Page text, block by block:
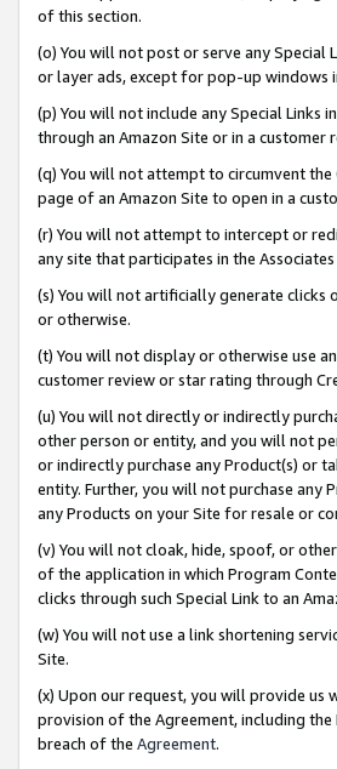
of this section.
(o) You will not post or serve any
or layer ads, except for pop-up windows
(p) You will not include any Special Links
through an Amazon Site or in a
(q) You will not attempt to circumvent the
page of an Amazon Site to open in a
(r) You will not attempt to intercept or
any site that participates in the
(s) You will not artificially generate clicks
or otherwise.
(t) You will not display or otherwise use
customer review or star rating through
(u) You will not directly or indirectly
other person or entity, and you will not
or indirectly purchase any Product(s) or
entity. Further, you will not purchase any
any Products on your Site for resale or
(v) You will not cloak, hide, spoof, or
of the application in which Program
clicks through such Special Link to an
(w) You will not use a link shortening
Site.
(x) Upon our request, you will provide
provision of the Agreement, including
breach of the Agreement.